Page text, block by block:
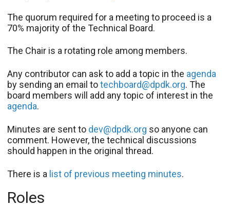
The quorum required for a meeting to proceed is a
70% majority of the Technical Board.
The Chair is a rotating role among members.
Any contributor can ask to add a topic in the agenda
by sending an email totechboard@dpdk.org. The
board members will add any topic of interest in the
agenda.
Minutes are sent to dev@dpdk.org so anyone can
comment. However, the technical discussions
should happen in the original thread.
There is a list of previous meeting minutes.
Roles